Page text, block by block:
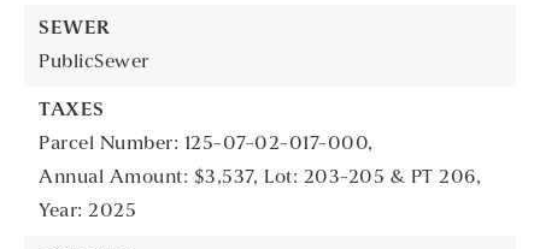
SEWER
PublicSewer
TAXES
Parcel Number: 125-07-02-017-000,
Annual Amount: $3,537, Lot: 203-205 & PT 206,
Year: 2025